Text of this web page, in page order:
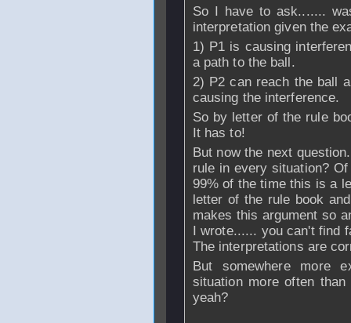
So I have to ask.......
interpretation given the
1) P1 is causing
a path to the ball.
2) P2 can reach the ball
causing the interference.
So by letter of the rule
It has to!
But now the next
rule in every situation?
99% of the time this is a
letter of the rule book
makes this argument so
I wrote...... you can't find
The interpretations are
But somewhere more
situation more often
yeah?